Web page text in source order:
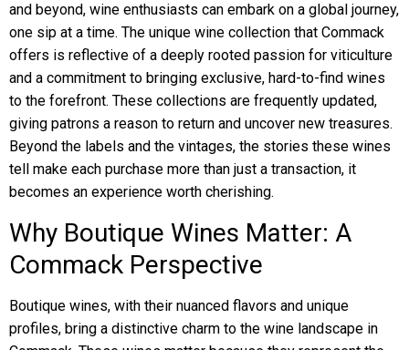
and beyond, wine enthusiasts can embark on a global journey,
one sip at a time. The unique wine collection that Commack
offers is reflective of a deeply rooted passion for viticulture
and a commitment to bringing exclusive, hard-to-find wines
to the forefront. These collections are frequently updated,
giving patrons a reason to return and uncover new treasures.
Beyond the labels and the vintages, the stories these wines
tell make each purchase more than just a transaction, it
becomes an experience worth cherishing.
Why Boutique Wines Matter: A
Commack Perspective
Boutique wines, with their nuanced flavors and unique
profiles, bring a distinctive charm to the wine landscape in